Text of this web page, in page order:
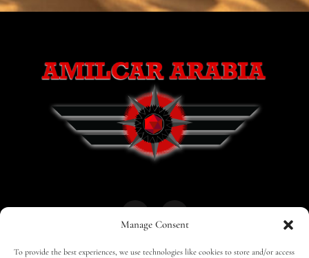
Manage Consent
To provide the best experiences, we use technologies like cookies to store and/or access